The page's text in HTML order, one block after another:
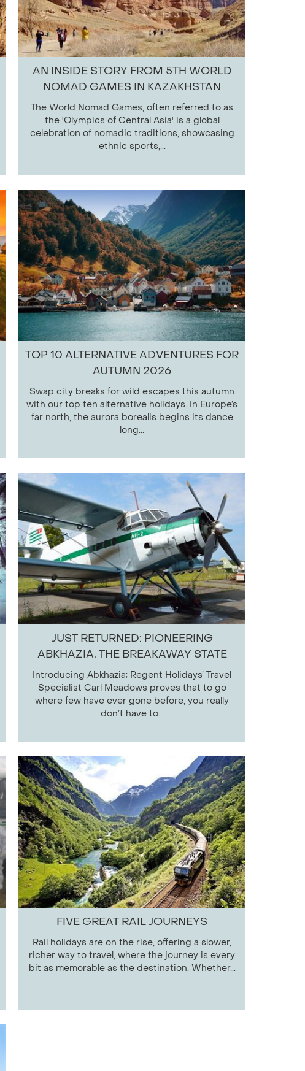
AN INSIDE STORY FROM 5TH WORLD
NOMAD GAMES IN KAZAKHSTAN
The World Nomad Games, often referred to as
the 'Olympics of Central Asia' is a global
celebration of nomadic traditions, showcasing
ethnic sports,...
TOP 10 ALTERNATIVE ADVENTURES FOR
AUTUMN 2026
Swap city breaks for wild escapes this autumn
with our top ten alternative holidays. In Europe’s
far north, the aurora borealis begins its dance
long...
JUST RETURNED: PIONEERING
ABKHAZIA, THE BREAKAWAY STATE
Introducing Abkhazia; Regent Holidays’ Travel
Specialist Carl Meadows proves that to go
where few have ever gone before, you really
don’t have to...
FIVE GREAT RAIL JOURNEYS
Rail holidays are on the rise, offering a slower,
richer way to travel, where the journey is every
bit as memorable as the destination. Whether...